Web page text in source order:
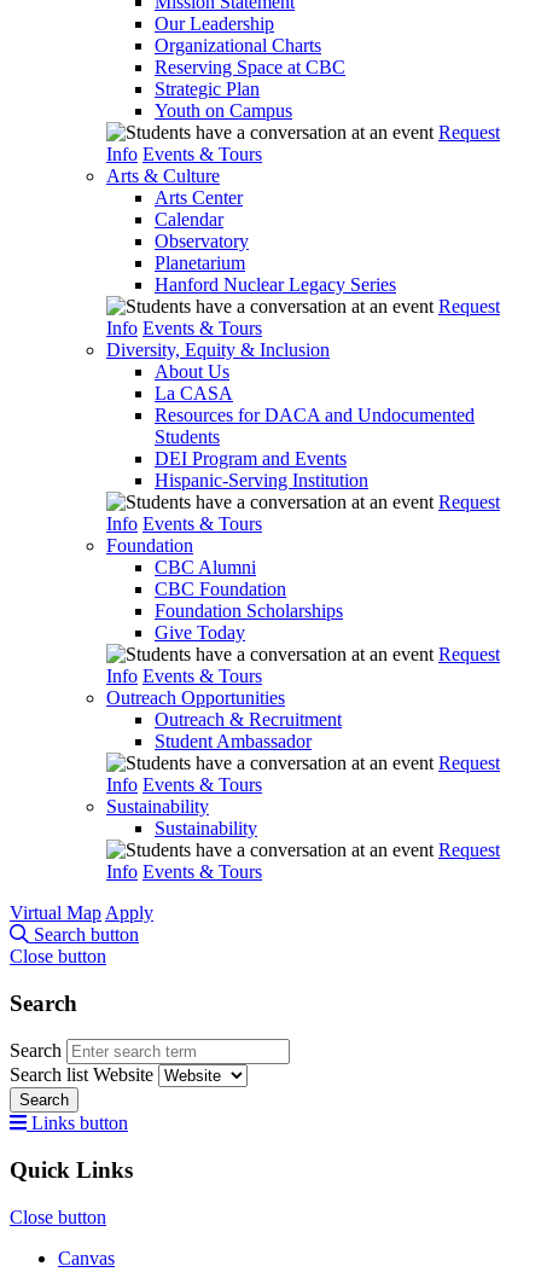
Our Leadership
Organizational Charts
Reserving Space at CBC
Strategic Plan
Youth on Campus
Request
Info Events & Tours
Arts & Culture
Arts Center
Calendar
Observatory
Planetarium
Hanford Nuclear Legacy Series
Request
Info Events & Tours
Diversity, Equity & Inclusion
About Us
La CASA
Resources for DACA and Undocumented
Students
DEI Program and Events
Hispanic-Serving Institution
Request
Info Events & Tours
Foundation
CBC Alumni
CBC Foundation
Foundation Scholarships
Give Today
Request
Info Events & Tours
Outreach Opportunities
Outreach & Recruitment
Student Ambassador
Request
Info Events & Tours
Sustainability
Sustainability
Request
Info Events & Tours
Virtual Map Apply
Search button
Close button
Search
Search
Search list Website
Search
Links button
Quick Links
Close button
Canvas